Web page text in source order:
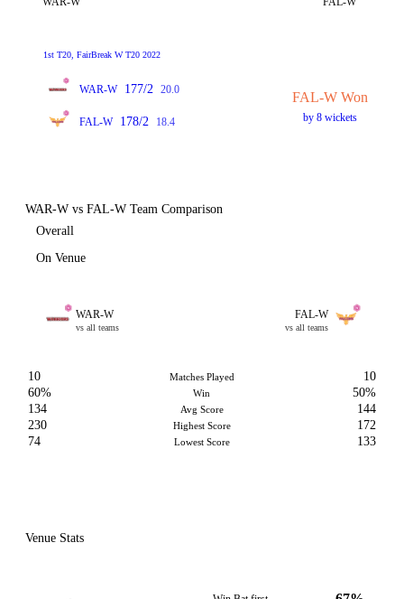
1st T20, FairBreak W T20 2022
WAR-W 177/2 20.0
FAL-W 178/2 18.4
FAL-W Won
by 8 wickets
WAR-W vs FAL-W Team Comparison
Overall
On Venue
WAR-W
vs all teams
FAL-W
vs all teams
10 Matches Played
10
60%
Win
50%
134
Avg Score
144
230
Highest Score
172
74
Lowest Score 133
Venue Stats